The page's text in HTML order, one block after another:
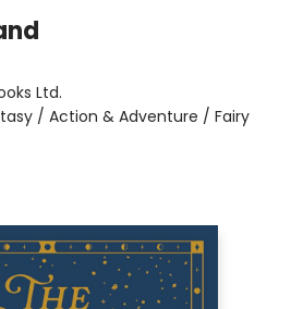
Ltd.
/ Action & Adventure / Fairy